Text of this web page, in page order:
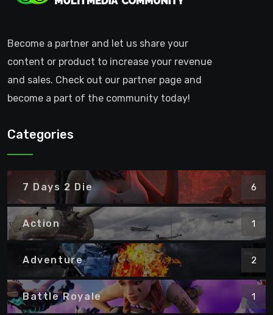
Become a partner and let us share your
content or product to increase your revenue
and sales. Check out our partner page and
become a part of the community today!
Categories
7 Days 2 Die 6
Action 1
Adventure 2
Battle Royale 1